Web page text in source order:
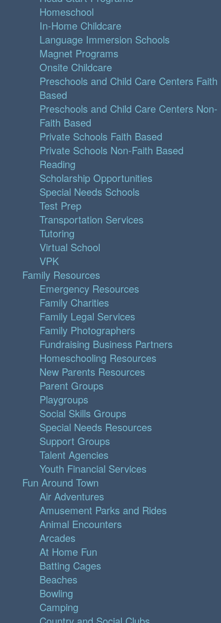
Homeschool
In-Home Childcare
Language Immersion Schools
Magnet Programs
Onsite Childcare
Preschools and Child Care Centers Faith
Based
Preschools and Child Care Centers Non-
Faith Based
Private Schools Faith Based
Private Schools Non-Faith Based
Reading
Scholarship Opportunities
Special Needs Schools
Test Prep
Transportation Services
Tutoring
Virtual School
VPK
Family Resources
Emergency Resources
Family Charities
Family Legal Services
Family Photographers
Fundraising Business Partners
Homeschooling Resources
New Parents Resources
Parent Groups
Playgroups
Social Skills Groups
Special Needs Resources
Support Groups
Talent Agencies
Youth Financial Services
Fun Around Town
Air Adventures
Amusement Parks and Rides
Animal Encounters
Arcades
At Home Fun
Batting Cages
Beaches
Bowling
Camping